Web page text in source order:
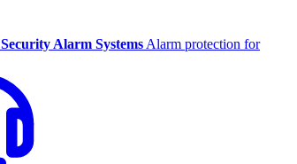
Security Alarm Systems Alarm protection for